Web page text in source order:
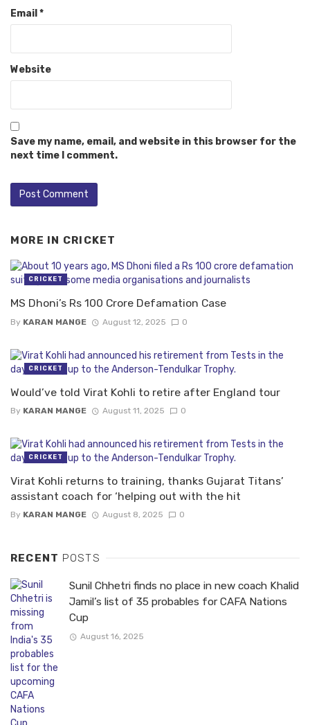
Email *
Website
Save my name, email, and website in this browser for the
next time I comment.
MORE IN CRICKET
MS Dhoni’s Rs 100 Crore Defamation Case
By KARAN MANGE August 12, 2025 0
CRICKET
Would’ve told Virat Kohli to retire after England tour
By KARAN MANGE August 11, 2025 0
CRICKET
Virat Kohli returns to training, thanks Gujarat Titans’
assistant coach for ‘helping out with the hit
By KARAN MANGE August 8, 2025 0
CRICKET
RECENT POSTS
Sunil Chhetri finds no place in new coach Khalid
Jamil’s list of 35 probables for CAFA Nations
Cup
August 16, 2025